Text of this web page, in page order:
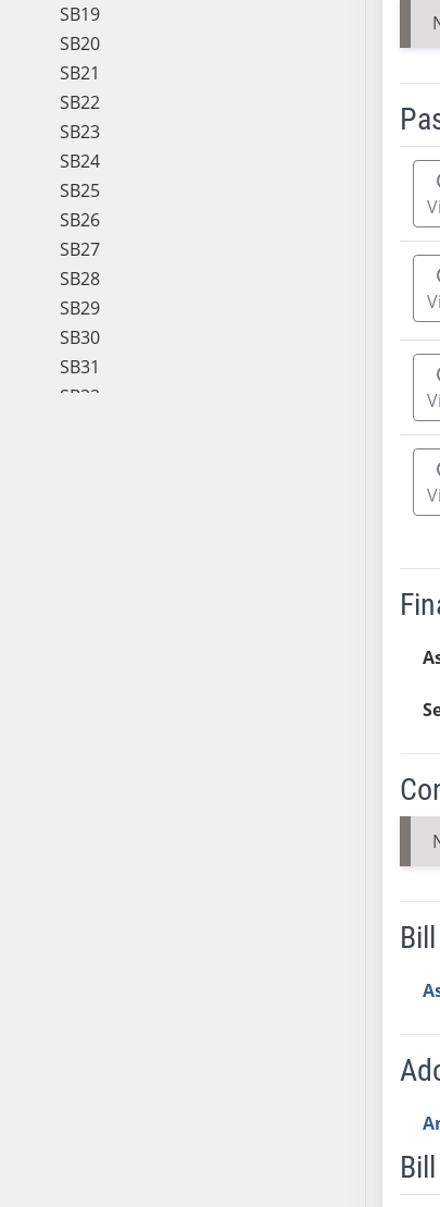
SB19
SB20
SB21
SB22
SB23
SB24
SB25
SB26
SB27
SB28
SB29
SB30
SB31
SB32